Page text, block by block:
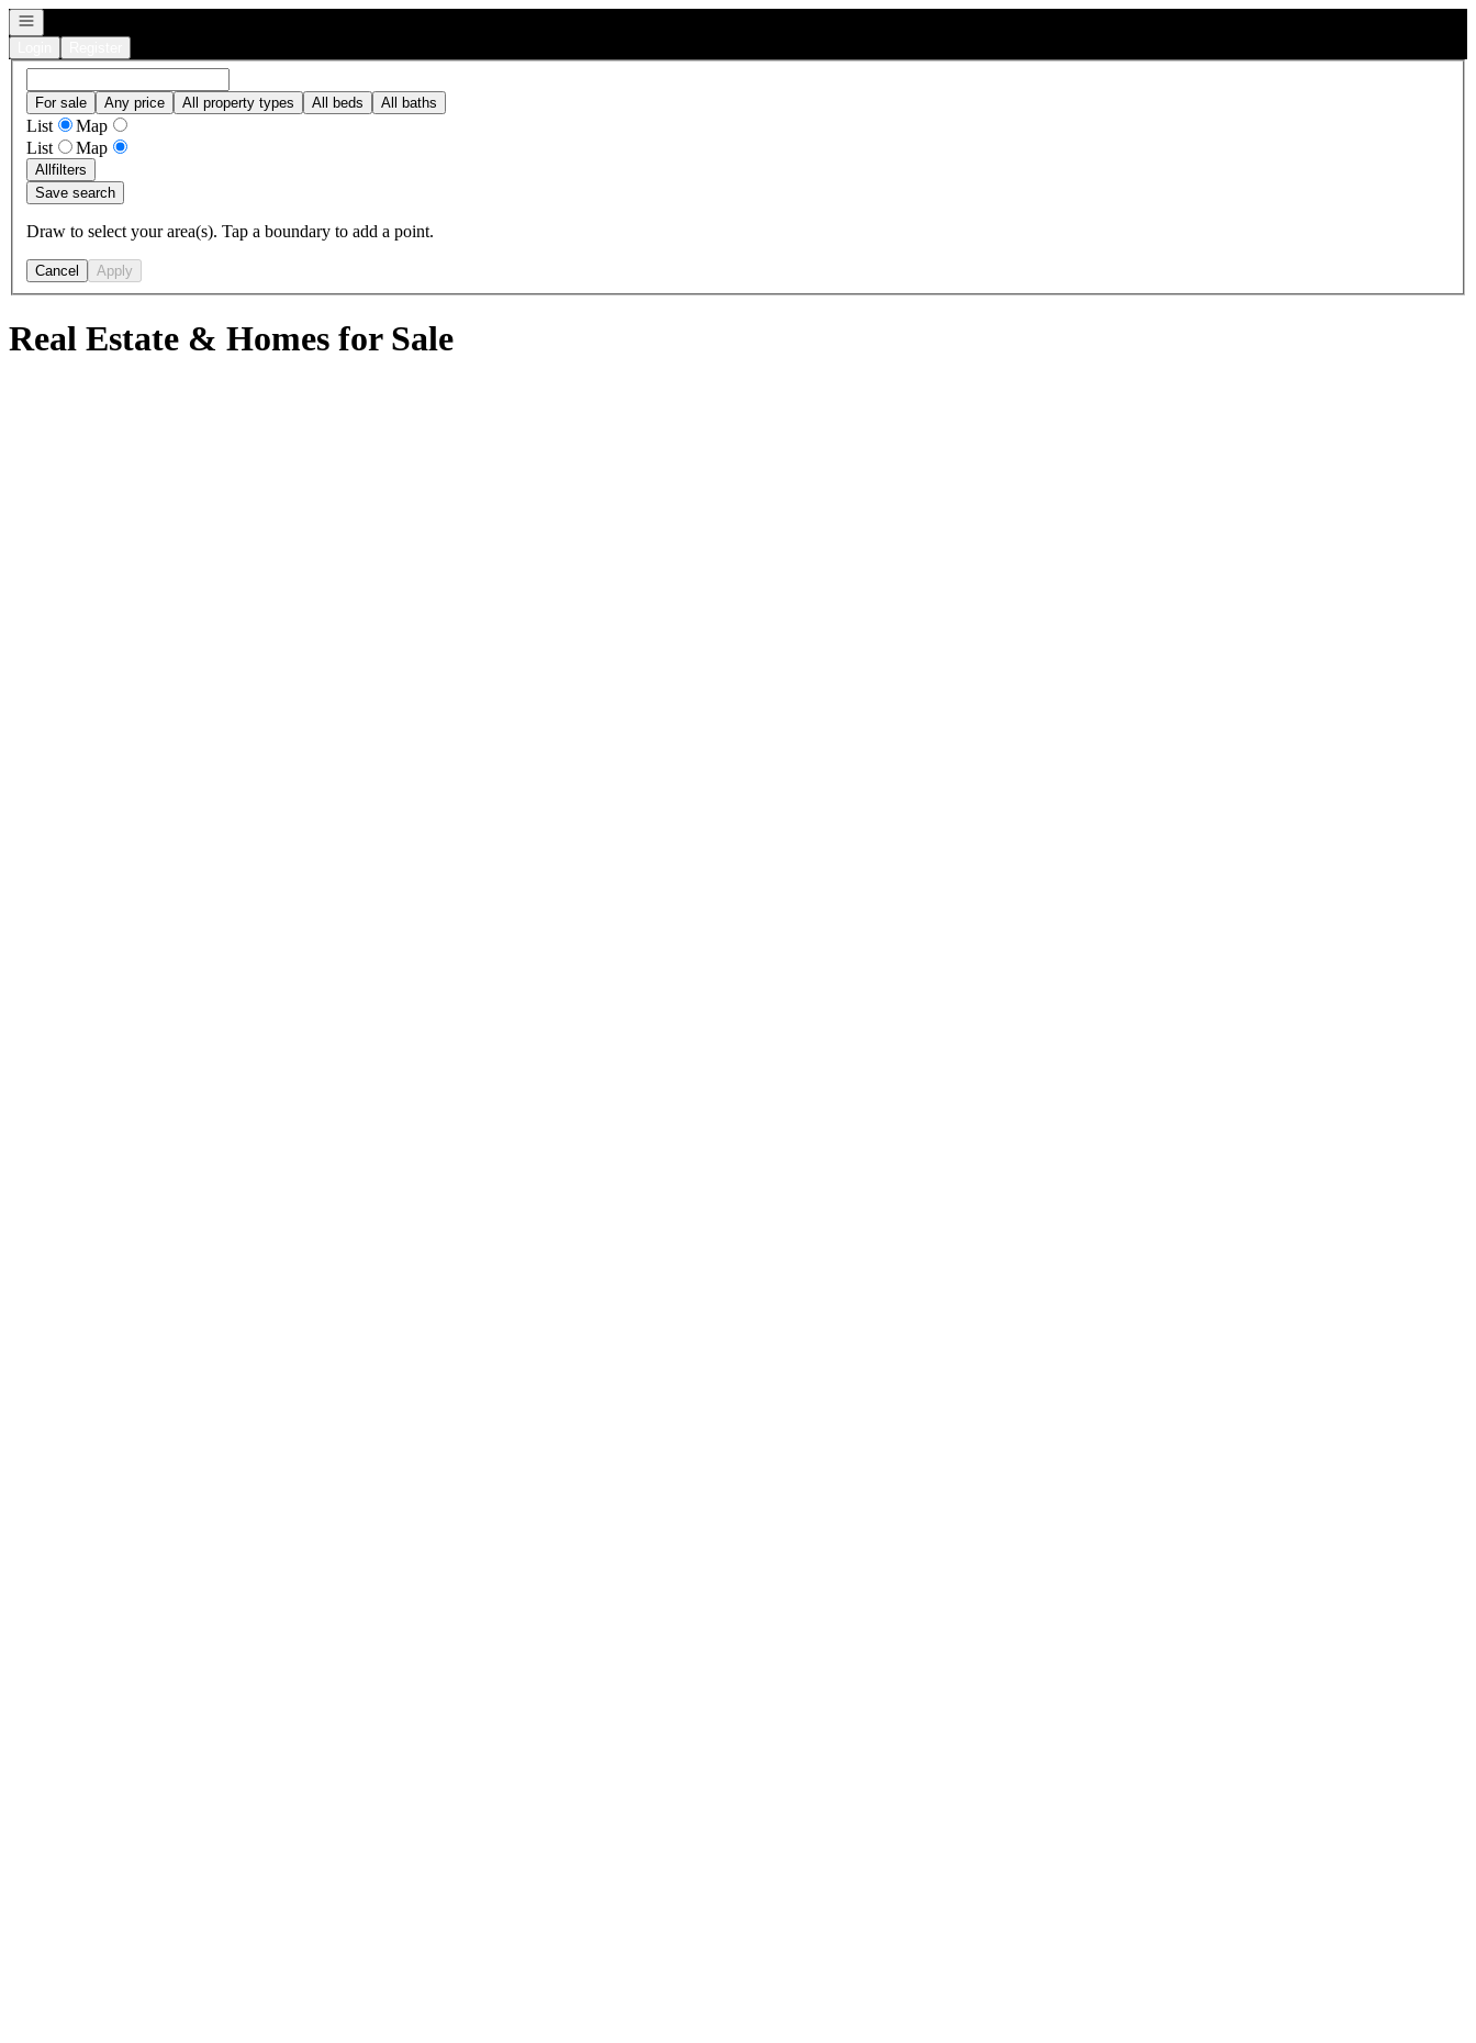
Open navigation
For sale Any price All property types All beds All baths
List
Map
List
Map
Allfilters
Save search
Draw to select your area(s). Tap a boundary to add a point.
Cancel Apply
Real Estate & Homes for Sale